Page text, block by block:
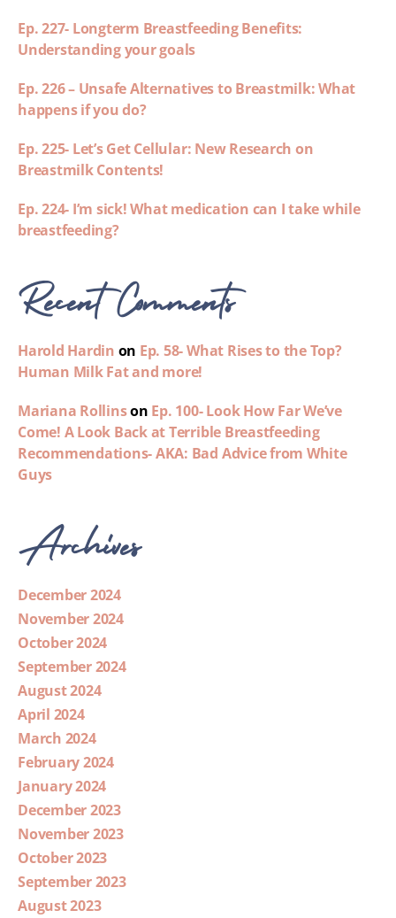
Ep. 227- Longterm Breastfeeding Benefits:
Understanding your goals
Ep. 226 – Unsafe Alternatives to Breastmilk: What
happens if you do?
Ep. 225- Let’s Get Cellular: New Research on
Breastmilk Contents!
Ep. 224- I’m sick! What medication can I take while
breastfeeding?
Recent Comments
Harold Hardin on Ep. 58- What Rises to the Top?
Human Milk Fat and more!
Mariana Rollinson Ep. 100- Look How Far We’ve
Come! A Look Back at Terrible Breastfeeding
Recommendations- AKA: Bad Advice from White
Guys
Archives
December 2024
November 2024
October 2024
September 2024
August 2024
April 2024
March 2024
February 2024
January 2024
December 2023
November 2023
October 2023
September 2023
August 2023